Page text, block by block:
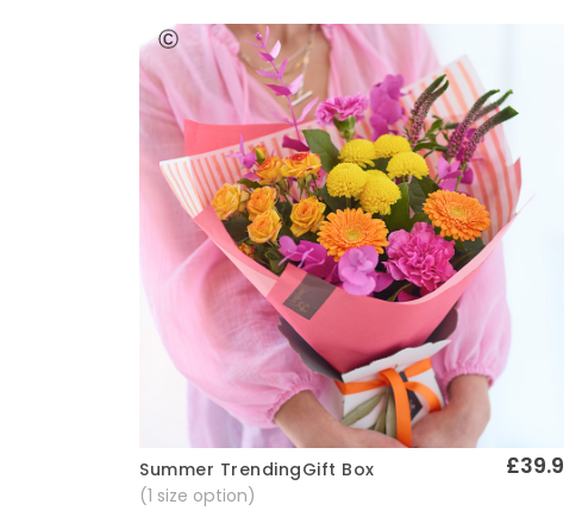
Quick View
Summer TrendingGift Box £39.9
(1 size option)